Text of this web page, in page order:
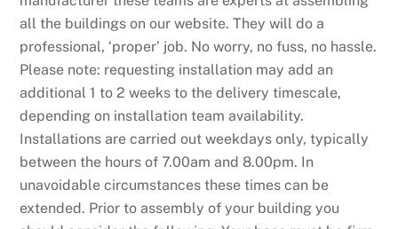
all the buildings on our website. They will do a
professional, ‘proper’ job. No worry, no fuss, no hassle.
Please note: requesting installation may add an
additional 1 to 2 weeks to the delivery timescale,
depending on installation team availability.
Installations are carried out weekdays only, typically
between the hours of 7.00am and 8.00pm. In
unavoidable circumstances these times can be
extended. Prior to assembly of your building you